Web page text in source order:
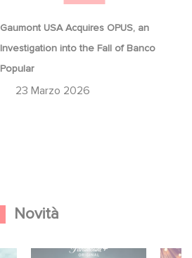
Gaumont USA Acquires OPUS, an
Investigation into the Fall of Banco
Popular
23 Marzo 2026
Novità